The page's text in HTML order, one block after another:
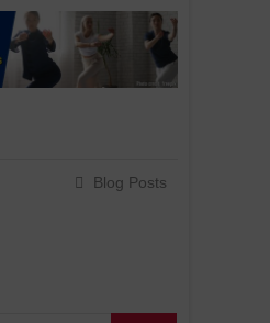
Blog Posts